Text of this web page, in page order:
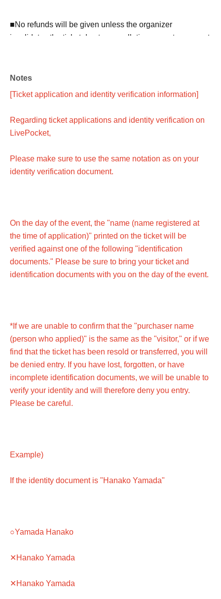
■No refunds will be given unless the organizer
invalidates the ticket due to cancellation or postponement
Notes
[Ticket application and identity verification information]
Regarding ticket applications and identity verification on
LivePocket,
Please make sure to use the same notation as on your
identity verification document.
On the day of the event, the "name (name registered at
the time of application)" printed on the ticket will be
verified against one of the following "identification
documents." Please be sure to bring your ticket and
identification documents with you on the day of the event.
*If we are unable to confirm that the "purchaser name
(person who applied)" is the same as the "visitor," or if we
find that the ticket has been resold or transferred, you will
be denied entry. If you have lost, forgotten, or have
incomplete identification documents, we will be unable to
verify your identity and will therefore deny you entry.
Please be careful.
Example)
If the identity document is "Hanako Yamada"
○Yamada Hanako
✕Hanako Yamada
✕Hanako Yamada